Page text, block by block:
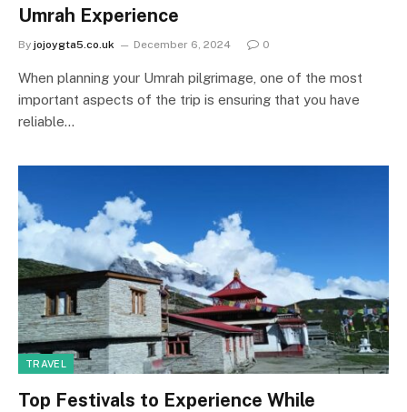
Umrah Experience
By jojoygta5.co.uk December 6, 2024 0
When planning your Umrah pilgrimage, one of the most
important aspects of the trip is ensuring that you have
reliable…
TRAVEL
Top Festivals to Experience While